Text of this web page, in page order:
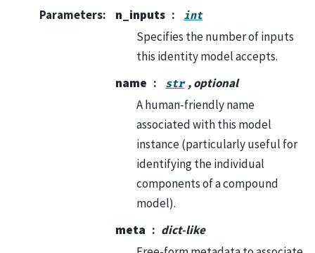
Parameters: n_inputs int
Specifies the number of inputs
this identity model accepts.
name
str , optional
A human-friendly name
associated with this model
instance (particularly useful for
identifying the individual
components of a compound
model).
meta
dict-like